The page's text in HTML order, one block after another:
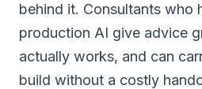
behind it. Consultants who
production AI give advice
actually works, and can
build without a costly